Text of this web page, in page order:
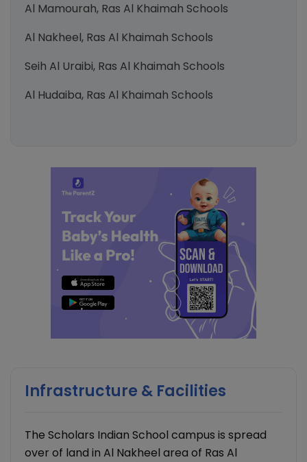
Al Mamourah, Ras Al Khaimah Schools
Al Nakheel, Ras Al Khaimah Schools
Seih Al Uraibi, Ras Al Khaimah Schools
Al Hudaiba, Ras Al Khaimah Schools
Infrastructure & Facilities
The Scholars Indian School campus is spread
over of land in Al Nakheel area of Ras Al